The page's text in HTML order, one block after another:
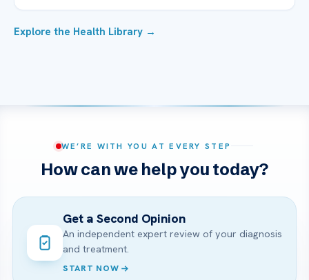
Explore the Health Library →
WE’RE WITH YOU AT EVERY STEP
How can we help you today?
Get a Second Opinion
An independent expert review of your diagnosis
and treatment.
START NOW